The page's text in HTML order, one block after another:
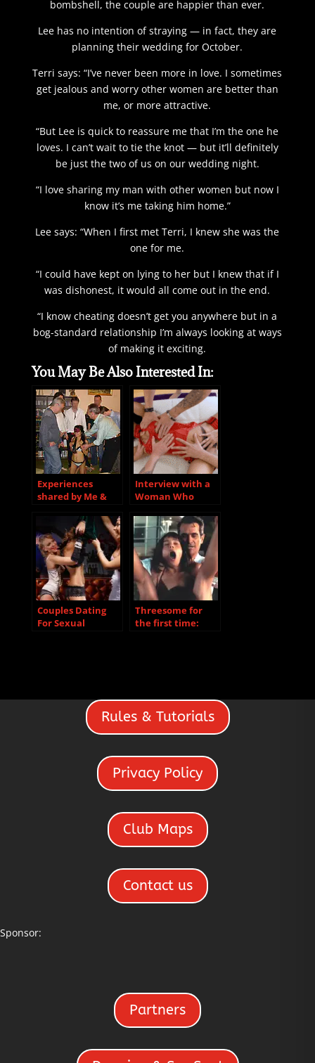
bombshell, the couple are happier than ever.
Lee has no intention of straying — in fact, they are
planning their wedding for October.
Terri says: “I’ve never been more in love. I sometimes
get jealous and worry other women are better than
me, or more attractive.
“But Lee is quick to reassure me that I’m the one he
loves. I can’t wait to tie the knot — but it’ll definitely
be just the two of us on our wedding night.
“I love sharing my man with other women but now I
know it’s me taking him home.”
Lee says: “When I first met Terri, I knew she was the
one for me.
“I could have kept on lying to her but I knew that if I
was dishonest, it would all come out in the end.
“I know cheating doesn’t get you anywhere but in a
bog-standard relationship I’m always looking at ways
of making it exciting.
You May Be Also Interested In:
Experiences
shared by Me &
Interview with a
Woman Who
Discovered She
Loves Group Sex
Couples Dating
For Sexual
Threesome for
the first time:
Rules & Tutorials
Privacy Policy
Club Maps
Contact us
Sponsor:
Partners